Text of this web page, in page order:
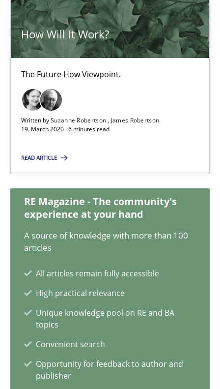
How Will It Work?
The Future How Viewpoint.
Written bySuzanne Robertson
James Robertson
19. March 2020 · 6 minutes read
READ ARTICLE
RE Magazine - The community's
experience at your hand
A source of knowledge with more than 100
articles
All articles remain fully accessible
High practical relevance
Unique knowledge pool on RE and BA
topics
Convenient search
Opportunity for feedback to author and
publisher
Nelly Condori-Fernandez
16.09.2020
14 minutes
How Will It Work?
Methods Cross-discipline
Suzanne Robertson
James Robertson
19.03.2020
6 minutes
What is the Relevance of Requirements Engineering
Preliminary Results from an Ongoing Study